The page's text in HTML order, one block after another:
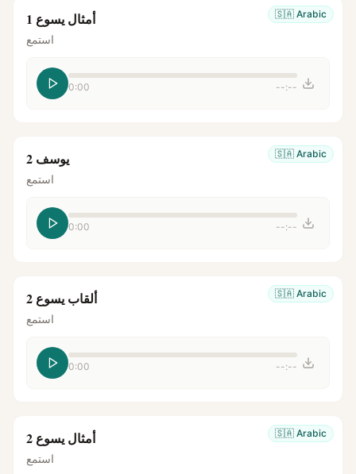
🇸🇦 Arabic أمثال يسوع 1
استمع
0:00 --:--
🇸🇦 Arabic يوسف 2
استمع
0:00 --:--
🇸🇦 Arabic ألقاب يسوع 2
استمع
0:00 --:--
🇸🇦 Arabic أمثال يسوع 2
استمع